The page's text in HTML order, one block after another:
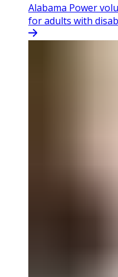
Alabama Power
for adults with